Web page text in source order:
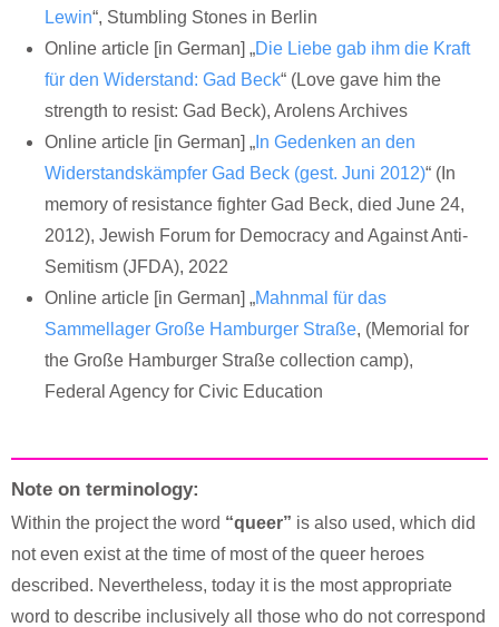
Lewin“, Stumbling Stones in Berlin
Online article [in German] „Die Liebe gab ihm die Kraft
für den Widerstand: Gad Beck“ (Love gave him the
strength to resist: Gad Beck), Arolens Archives
Online article [in German] „ In Gedenken an den
Widerstandskämpfer Gad Beck (gest. Juni 2012)“ (In
memory of resistance fighter Gad Beck, died June 24,
2012), Jewish Forum for Democracy and Against Anti-
Semitism (JFDA), 2022
Online article [in German] „Mahnmal für das
Sammellager Große Hamburger Straße, (Memorial for
the Große Hamburger Straße collection camp),
Federal Agency for Civic Education
Note on terminology:
Within the project the word “queer” is also used, which did
not even exist at the time of most of the queer heroes
described. Nevertheless, today it is the most appropriate
word to describe inclusively all those who do not correspond